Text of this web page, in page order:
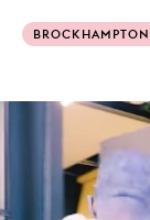
BROCKHAMPTON